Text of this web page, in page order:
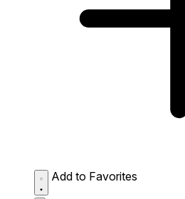
Add to Favorites